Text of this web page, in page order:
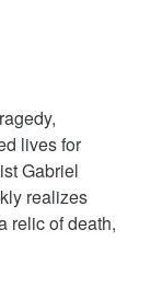
lives for
Gabriel
realizes
relic of death,